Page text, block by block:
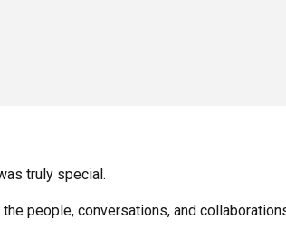
truly special.
people, conversations, and